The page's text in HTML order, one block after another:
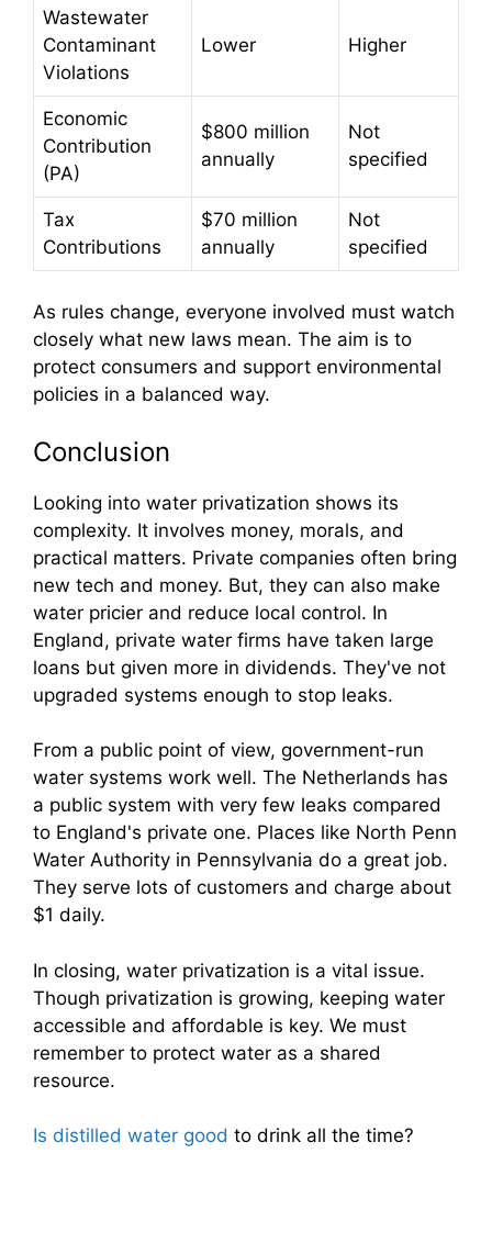
Wastewater
Contaminant
Violations
Lower Higher
Economic
Contribution
(PA)
$800 million
annually
Not
specified
Tax
Contributions
$70 million
annually
Not
specified
As rules change, everyone involved must watch
closely what new laws mean. The aim is to
protect consumers and support environmental
policies in a balanced way.
Conclusion
Looking into water privatization shows its
complexity. It involves money, morals, and
practical matters. Private companies often bring
new tech and money. But, they can also make
water pricier and reduce local control. In
England, private water firms have taken large
loans but given more in dividends. They've not
upgraded systems enough to stop leaks.
From a public point of view, government-run
water systems work well. The Netherlands has
a public system with very few leaks compared
to England's private one. Places like North Penn
Water Authority in Pennsylvania do a great job.
They serve lots of customers and charge about
$1 daily.
In closing, water privatization is a vital issue.
Though privatization is growing, keeping water
accessible and affordable is key. We must
remember to protect water as a shared
resource.
Is distilled water good to drink all the time?